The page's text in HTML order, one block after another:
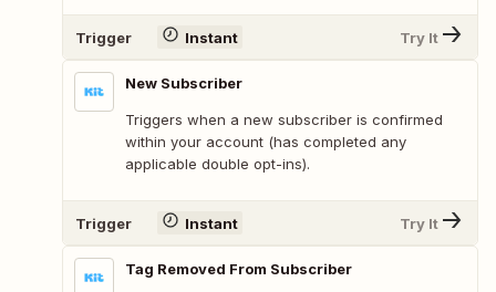
Trigger Instant Try It
New Subscriber
Triggers when a new subscriber is confirmed
within your account (has completed any
applicable double opt-ins).
Trigger Instant Try It
Tag Removed From Subscriber